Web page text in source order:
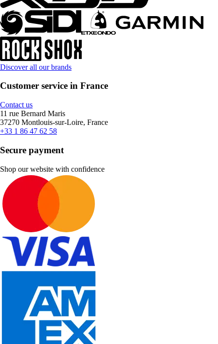
Discover all our brands
Customer service in France
Contact us
11 rue Bernard Maris
37270 Montlouis-sur-Loire, France
+33 1 86 47 62 58
Secure payment
Shop our website with confidence